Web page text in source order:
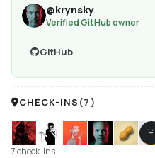
@krynsky
Verified GitHub owner
GitHub
CHECK-INS (7 )
7 check-ins